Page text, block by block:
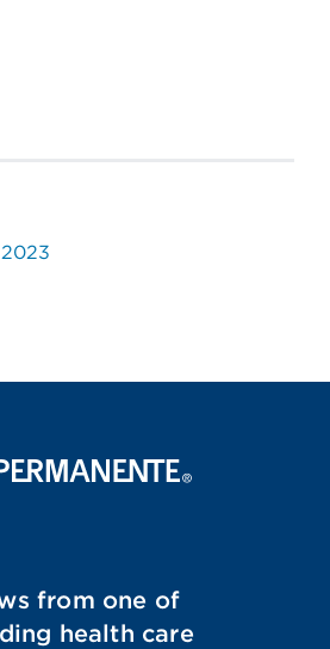
2023
Home
from one of
health care